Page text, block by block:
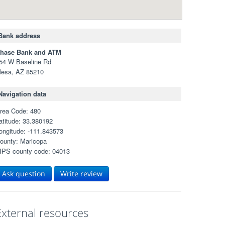
address
Bank and ATM
W Baseline Rd
AZ 85210
data
Code: 480
33.380192
-111.843573
Maricopa
county code: 04013
Ask question Write review
resources